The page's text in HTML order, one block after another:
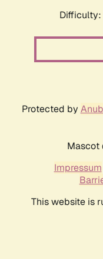
Difficulty:
Protected by
Mascot
Impressum
This website is